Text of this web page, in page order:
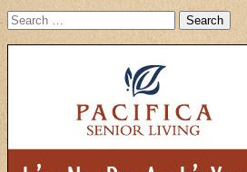
Search
for: